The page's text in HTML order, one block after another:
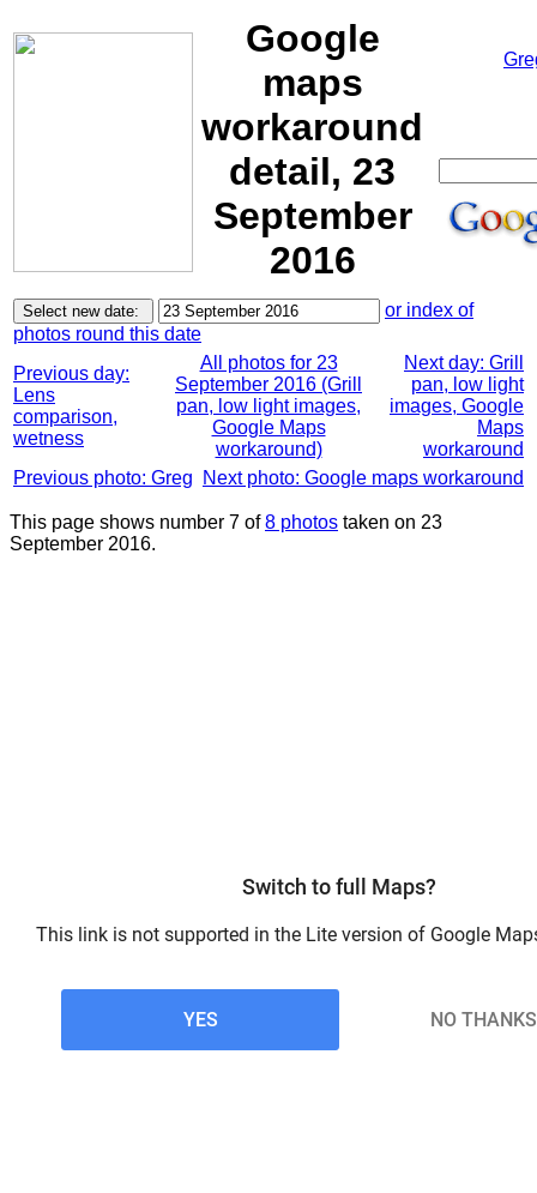
Google
maps
workaround
detail, 23
September
2016
or index of
photos round this date
Previous day:
Lens
comparison,
wetness
All photos for 23
September 2016 (Grill
pan, low light images,
Google Maps
workaround)
Next day: Grill
pan, low light
images, Google
Maps
workaround
Previous photo: Greg
Next photo: Google maps workaround
This page shows number 7 of8 photos taken on 23
September 2016.